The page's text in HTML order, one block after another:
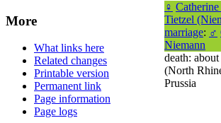
♀
Tietzel
marriage: ♂
Niemann
death:
(North
Prussia
More
What links here
Related changes
Printable version
Permanent link
Page information
Page logs